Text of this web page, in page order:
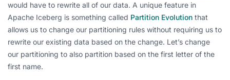
would have to rewrite all of our data. A unique feature in
Apache Iceberg is something called Partition Evolution that
allows us to change our partitioning rules without requiring us to
rewrite our existing data based on the change. Let’s change
our partitioning to also partition based on the first letter of the
first name.